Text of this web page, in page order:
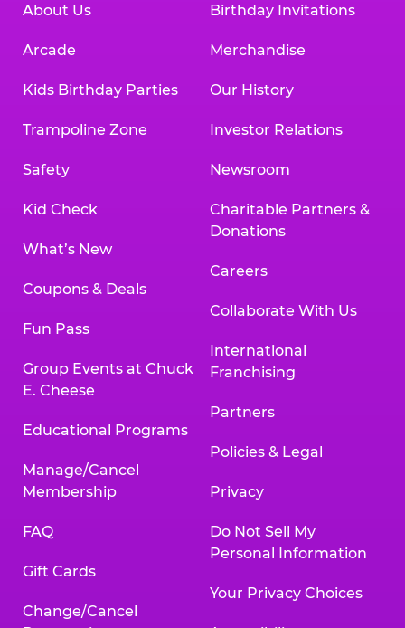
About Us
Arcade
Kids Birthday Parties
Trampoline Zone
Safety
Kid Check
What’s New
Coupons & Deals
Fun Pass
Group Events at Chuck
E. Cheese
Educational Programs
Manage/Cancel
Membership
FAQ
Gift Cards
Change/Cancel
Birthday Invitations
Merchandise
Our History
Investor Relations
Newsroom
Charitable Partners &
Donations
Careers
Collaborate With Us
International
Franchising
Partners
Policies & Legal
Privacy
Do Not Sell My
Personal Information
Your Privacy Choices